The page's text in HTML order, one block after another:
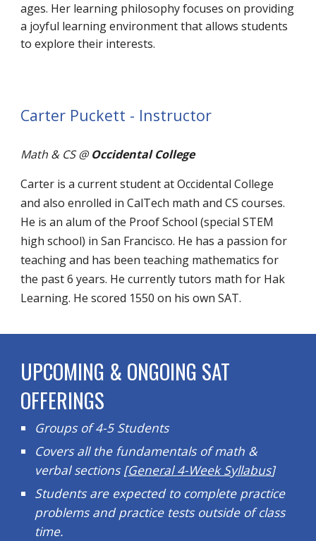
ages. Her learning philosophy focuses on providing
a joyful learning environment that allows students
to explore their interests.
Carter Puckett - Instructor
Math & CS@ Occidental College
Carter is a current student at Occidental College
and also enrolled in CalTech math and CS courses.
He is an alum of the Proof School (special STEM
high school) in San Francisco. He has a passion for
teaching and has been teaching mathematics for
the past 6 years. He currently tutors math for Hak
Learning. He scored 1550 on his own SAT.
UPCOMING & ONGOING SAT
OFFERINGS
Groups of 4-5 Students
Covers all the fundamentals of math &
verbal sections [General 4-Week Syllabus]
Students are expected to complete practice
problems and practice tests outside of class
time.